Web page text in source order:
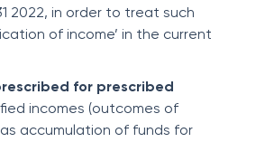
2022, in order to treat such
of income’ in the current
for prescribed
incomes (outcomes of
accumulation of funds for